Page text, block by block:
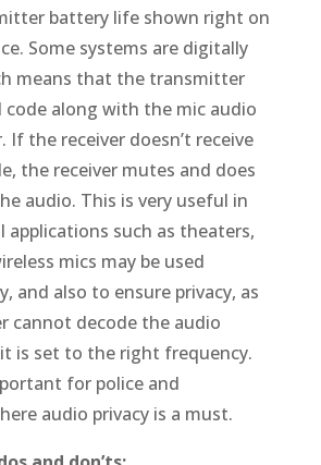
battery life shown right on
Some systems are digitally
means that the transmitter
code along with the mic audio
If the receiver doesn’t receive
the receiver mutes and does
audio. This is very useful in
applications such as theaters,
mics may be used
and also to ensure privacy, as
cannot decode the audio
is set to the right frequency.
for police and
audio privacy is a must.